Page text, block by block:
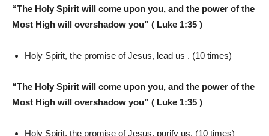
“The Holy Spirit will come upon you, and the power of the
Most High will overshadow you” ( Luke 1:35 )
Holy Spirit, the promise of Jesus, lead us . (10 times)
“The Holy Spirit will come upon you, and the power of the
Most High will overshadow you” ( Luke 1:35 )
Holy Spirit, the promise of Jesus, purify us. (10 times)